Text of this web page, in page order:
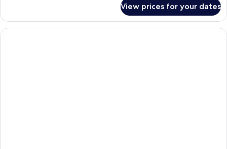
View prices for your dates